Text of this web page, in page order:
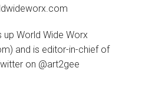
World Wide Worx
and is editor-in-chief of
on @art2gee